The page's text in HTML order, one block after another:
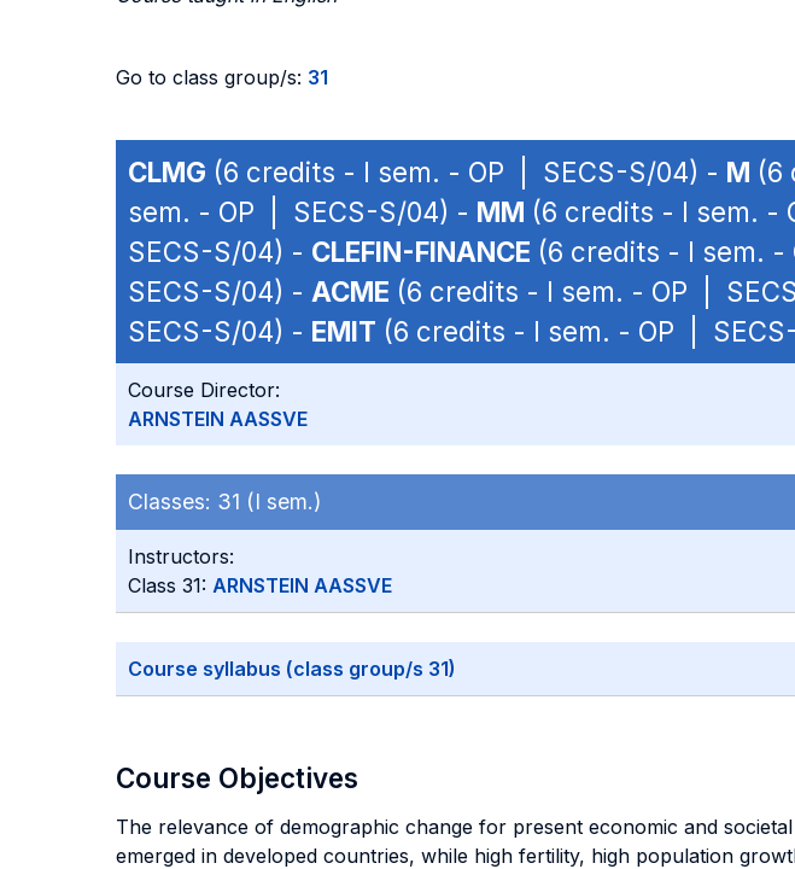
Go to class group/s: 31
CLMG (6 credits - I sem. - OP | SECS-S/04) - M (6
sem. - OP | SECS-S/04) - MM (6 credits - I sem. -
SECS-S/04) - CLEFIN-FINANCE (6 credits - I sem.
SECS-S/04) - ACME (6 credits - I sem. - OP |
SECS-S/04) - EMIT (6 credits - I sem. - OP |
Course Director:
ARNSTEIN AASSVE
Classes: 31 (I sem.)
Instructors:
Class 31: ARNSTEIN AASSVE
Course syllabus (class group/s 31)
Course Objectives
The relevance of demographic change for present economic and
emerged in developed countries, while high fertility, high population